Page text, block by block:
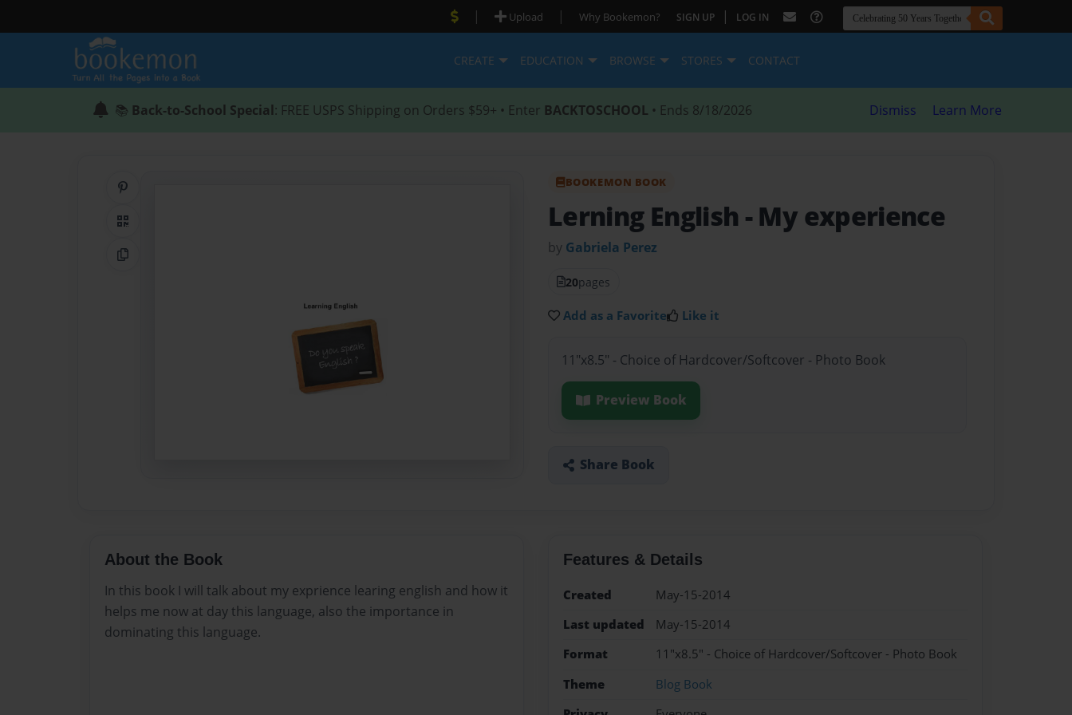
| Upload | Why Bookemon? SIGN UP | LOG IN
CREATE EDUCATION BROWSE STORES CONTACT
📚 Back-to-School Special: FREE USPS Shipping on Orders $59+ • Enter BACKTOSCHOOL • Ends 8/18/2026 Dismiss Learn More
QR Code
Copy Link
BOOKEMON BOOK
Lerning English - My experience
by Gabriela Perez
20pages
Add as a Favorite Like it
11"x8.5" - Choice of Hardcover/Softcover - Photo Book
Preview Book
Share Book
About the Book
In this book I will talk about my exprience learing english and how it
helps me now at day this language, also the importance in
dominating this language.
Features & Details
Created
May-15-2014
Last updated
May-15-2014
Format
11"x8.5" - Choice of Hardcover/Softcover - Photo Book
Theme
Blog Book